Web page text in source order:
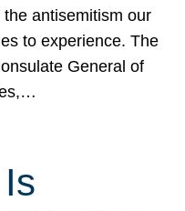
antisemitism our
to experience. The
General of